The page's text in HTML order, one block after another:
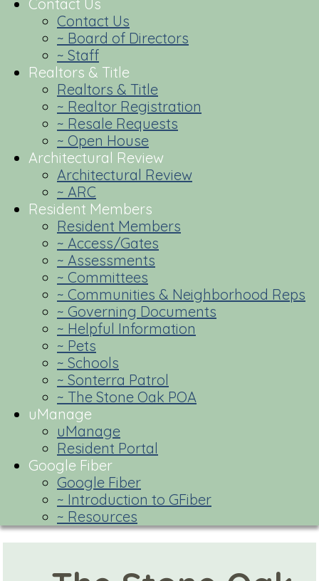
Contact Us
Contact Us
~ Board of Directors
~ Staff
Realtors & Title
Realtors & Title
~ Realtor Registration
~ Resale Requests
~ Open House
Architectural Review
Architectural Review
~ ARC
Resident Members
Resident Members
~ Access/Gates
~ Assessments
~ Committees
~ Communities & Neighborhood Reps
~ Governing Documents
~ Helpful Information
~ Pets
~ Schools
~ Sonterra Patrol
~ The Stone Oak POA
uManage
uManage
Resident Portal
Google Fiber
Google Fiber
~ Introduction to GFiber
~ Resources